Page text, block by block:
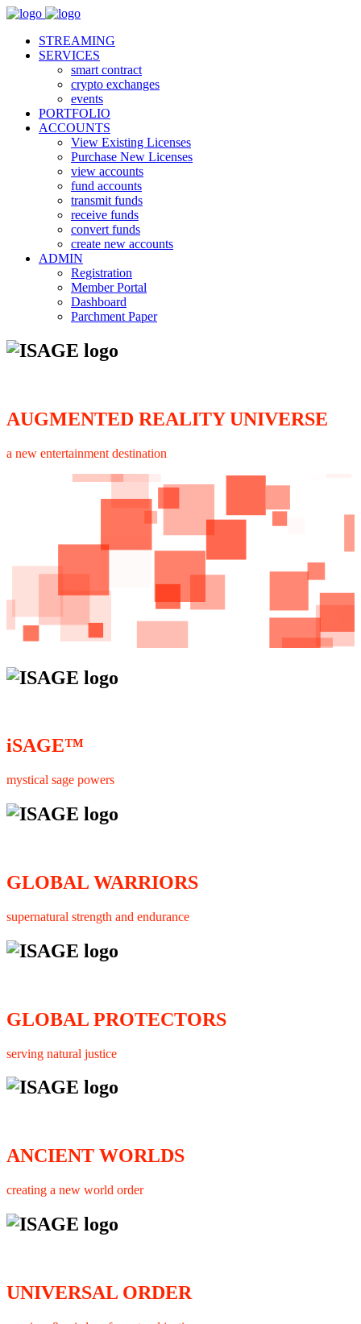
STREAMING
SERVICES
smart contract
crypto exchanges
events
PORTFOLIO
ACCOUNTS
View Existing Licenses
Purchase New Licenses
view accounts
fund accounts
transmit funds
receive funds
convert funds
create new accounts
ADMIN
Registration
Member Portal
Dashboard
Parchment Paper
AUGMENTED REALITY UNIVERSE
a new entertainment destination
iSAGE™
mystical sage powers
GLOBAL WARRIORS
supernatural strength and endurance
GLOBAL PROTECTORS
serving natural justice
ANCIENT WORLDS
creating a new world order
UNIVERSAL ORDER